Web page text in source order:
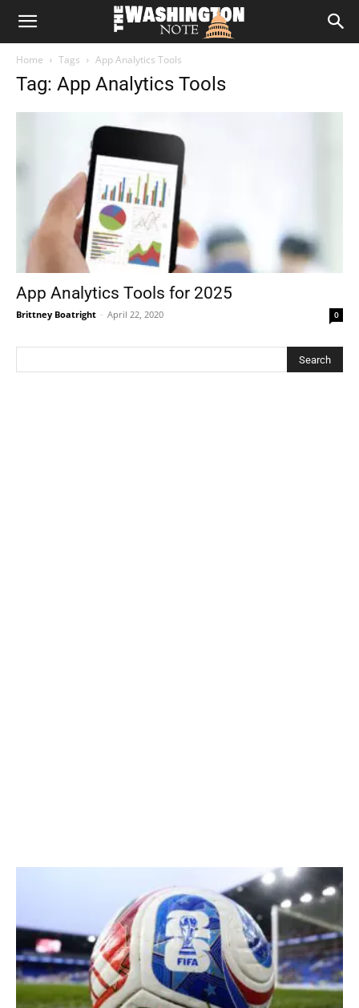
The
Home Tags App Analytics Tools
Tag: App Analytics Tools
App Analytics Tools for 2025
Brittney Boatright - April 22, 2020 0